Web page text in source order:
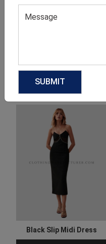
Related products
Black Slip Midi Dress